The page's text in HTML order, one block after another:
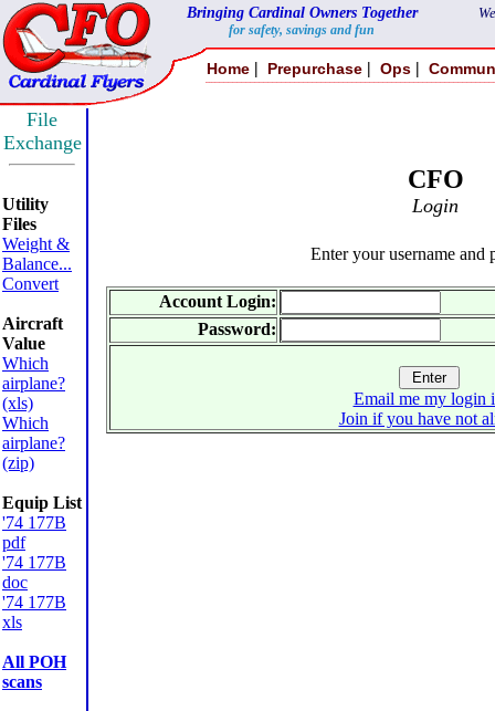
Bringing Cardinal Owners Together
for safety, savings and fun
Home | Prepurchase | Ops |
File
Exchange
Utility
Files
Weight &
Balance...
Convert
Aircraft
Value
Which
airplane?
(xls)
Which
airplane?
(zip)
Equip List
'74 177B
pdf
'74 177B
doc
'74 177B
xls
All POH
scans
CFO
Login
Enter your username and
Account Login:
Password:
Email me my login
Join if you have not